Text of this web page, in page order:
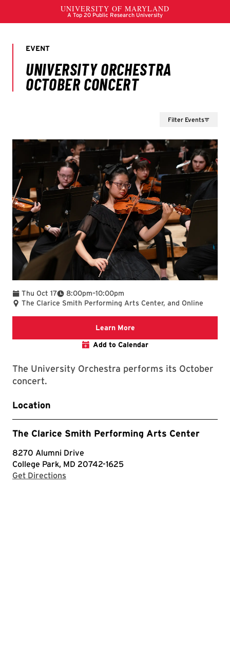
Filter Events
Thu Oct 17 8:00pm
To –10:00pm
The Clarice Smith Performing Arts Center, and Online
Learn MoreClarice website
Add to Calendar
The University Orchestra performs its October
concert.
Location
The Clarice Smith Performing Arts Center
8270 Alumni Drive
College Park, MD 20742-1625
Get Directions